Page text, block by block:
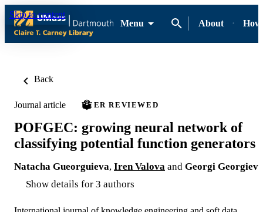
Skip to content
Menu
About
Back
Journal article PEER REVIEWED
POFGEC: growing neural network of
classifying potential function generators
Natacha Gueorguieva, Iren Valova and Georgi Georgiev
Show details for 3 authors